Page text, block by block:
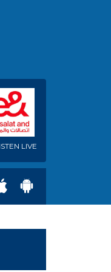
LIVE